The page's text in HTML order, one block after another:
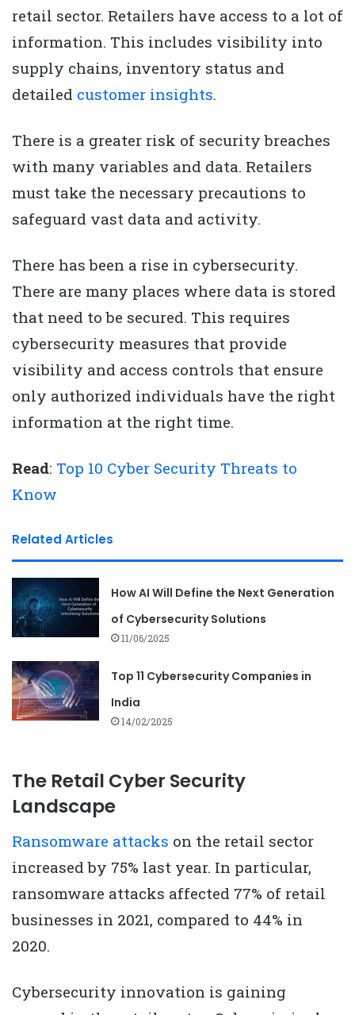
retail sector. Retailers have access to a lot of
information. This includes visibility into
supply chains, inventory status and
detailed customer insights.
There is a greater risk of security breaches
with many variables and data. Retailers
must take the necessary precautions to
safeguard vast data and activity.
There has been a rise in cybersecurity.
There are many places where data is stored
that need to be secured. This requires
cybersecurity measures that provide
visibility and access controls that ensure
only authorized individuals have the right
information at the right time.
Read: Top 10 Cyber Security Threats to
Know
Related Articles
How AI Will Define the Next Generation
of Cybersecurity Solutions
11/06/2025
Top 11 Cybersecurity Companies in
India
14/02/2025
The Retail Cyber Security
Landscape
Ransomware attacks on the retail sector
increased by 75% last year. In particular,
ransomware attacks affected 77% of retail
businesses in 2021, compared to 44% in
2020.
Cybersecurity innovation is gaining